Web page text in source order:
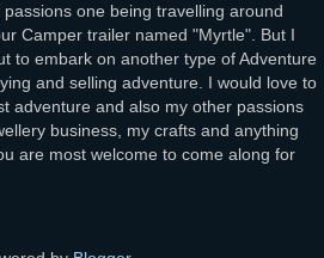
passions one being travelling around
Camper trailer named "Myrtle". But I
to embark on another type of Adventure
and selling adventure. I would love to
adventure and also my other passions
business, my crafts and anything
are most welcome to come along for